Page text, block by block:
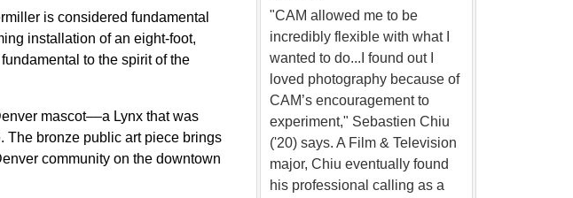
is considered fundamental
installation of an eight-foot,
to the spirit of the
mascot––a Lynx that was
The bronze public art piece brings
community on the downtown
"CAM allowed me to be
incredibly flexible with what I
wanted to do...I found out I
loved photography because of
CAM’s encouragement to
experiment," Sebastien Chiu
('20) says. A Film & Television
major, Chiu eventually found
his professional calling as a